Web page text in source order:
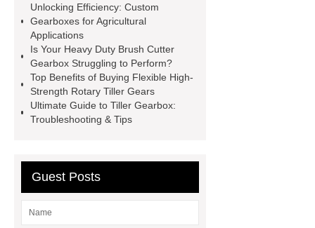
Gearbox
Heavy duty brush cutter
gearbox
Agricultural Gearbox
Side Mount Rotary Cutter
Gearbox
150 HP Right Angle
Gearbox
China GTM Agricultural
Gearbox
Unlocking Efficiency: Custom
Gearboxes for Agricultural
Applications
Is Your Heavy Duty Brush Cutter
Gearbox Struggling to Perform?
Top Benefits of Buying Flexible High-
Strength Rotary Tiller Gears
Ultimate Guide to Tiller Gearbox:
Troubleshooting & Tips
Guest Posts